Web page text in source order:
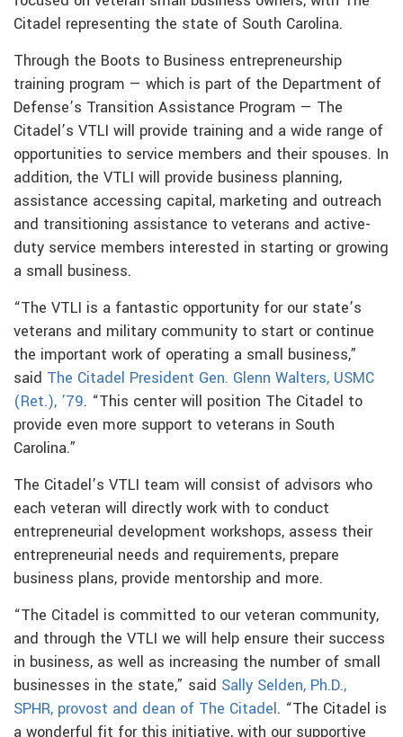
Citadel representing the state of South Carolina.
Through the Boots to Business entrepreneurship
training program — which is part of the Department of
Defense’s Transition Assistance Program — The
Citadel’s VTLI will provide training and a wide range of
opportunities to service members and their spouses. In
addition, the VTLI will provide business planning,
assistance accessing capital, marketing and outreach
and transitioning assistance to veterans and active-
duty service members interested in starting or growing
a small business.
“The VTLI is a fantastic opportunity for our state’s
veterans and military community to start or continue
the important work of operating a small business,”
said The Citadel President Gen. Glenn Walters, USMC
(Ret.), ’79. “This center will position The Citadel to
provide even more support to veterans in South
Carolina.”
The Citadel’s VTLI team will consist of advisors who
each veteran will directly work with to conduct
entrepreneurial development workshops, assess their
entrepreneurial needs and requirements, prepare
business plans, provide mentorship and more.
“The Citadel is committed to our veteran community,
and through the VTLI we will help ensure their success
in business, as well as increasing the number of small
businesses in the state,” said Sally Selden, Ph.D.,
SPHR, provost and dean of The Citadel. “The Citadel is
a wonderful fit for this initiative, with our supportive